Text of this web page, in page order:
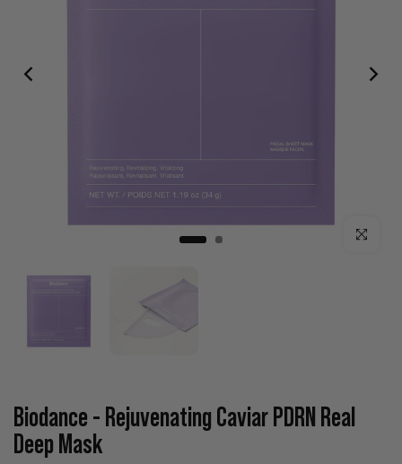
Click to
Biodance - Rejuvenating Caviar PDRN Real
Deep Mask